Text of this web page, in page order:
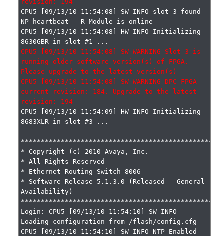
CPU5 [09/13/10 11:54:08] SW INFO slot 3 found
NP heartbeat - R-Module is online
CPU5 [09/13/10 11:54:08] HW INFO Initializing
CPU5 [09/13/10 11:54:08] SW WARNING Slot 3 is
running older software version(s) of FPGA.
Please upgrade to the latest version(s)
CPU5 [09/13/10 11:54:08] SW WARNING DPC FPGA
current revision: 184. Upgrade to the latest
CPU5 [09/13/10 11:54:09] HW INFO Initializing
8683XLR in slot #3 ...
* Copyright (c) 2010 Avaya, Inc.
* All Rights Reserved
* Ethernet Routing Switch 8006
* Software Release 5.1.3.0 (Released - General
Availability)
Login: CPU5 [09/13/10 11:54:10] SW INFO
Loading configuration from /flash/config.cfg
CPU5 [09/13/10 11:54:10] SW INFO NTP Enabled